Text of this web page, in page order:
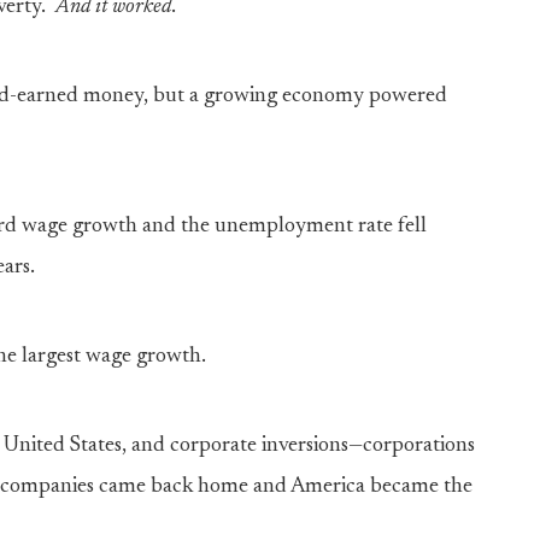
And it worked.
earned money, but a growing economy powered
wage growth and the unemployment rate fell
largest wage growth.
States, and corporate inversions—corporations
came back home and America became the